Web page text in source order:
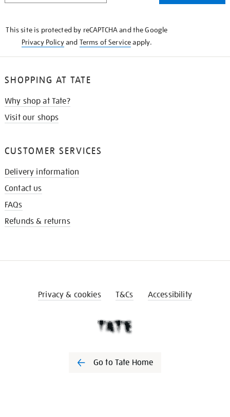
This site is protected by reCAPTCHA and the Google
Privacy Policyand Terms of Serviceapply.
SHOPPING AT TATE
Why shop at Tate?
Visit our shops
CUSTOMER SERVICES
Delivery information
Contact us
FAQs
Refunds & returns
Privacy & cookies T&Cs Accessibility
Go to Tate Home